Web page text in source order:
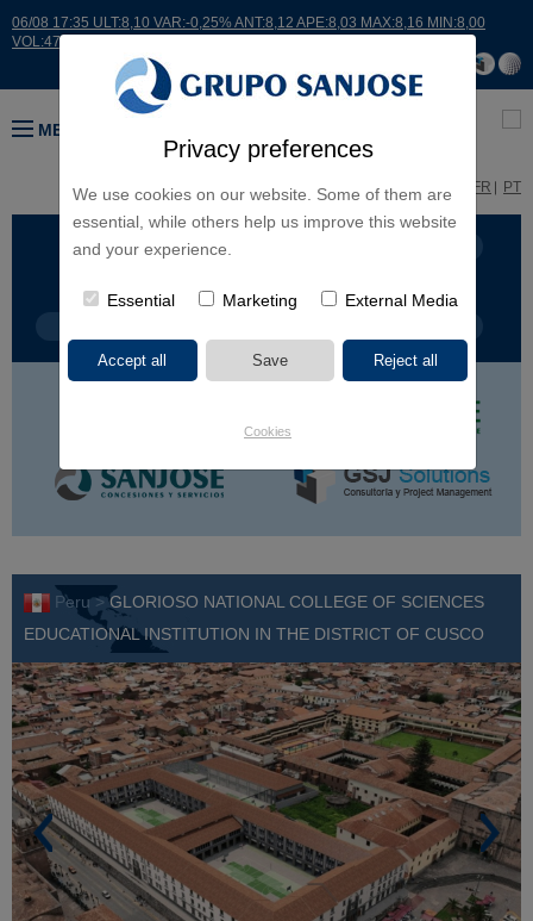
Privacy preferences
We use cookies on our website. Some of them are
essential, while others help us improve this website
and your experience.
Essential Marketing External Media
Cookies
06/08 17:35 ULT:8,10 VAR:-0,25% ANT:8,12 APE:8,03 MAX:8,16 MIN:8,00
VOL:47811
MENU
FR PT
BUSINESS LINES
Peru >GLORIOSO NATIONAL COLLEGE OF SCIENCES
EDUCATIONAL INSTITUTION IN THE DISTRICT OF CUSCO